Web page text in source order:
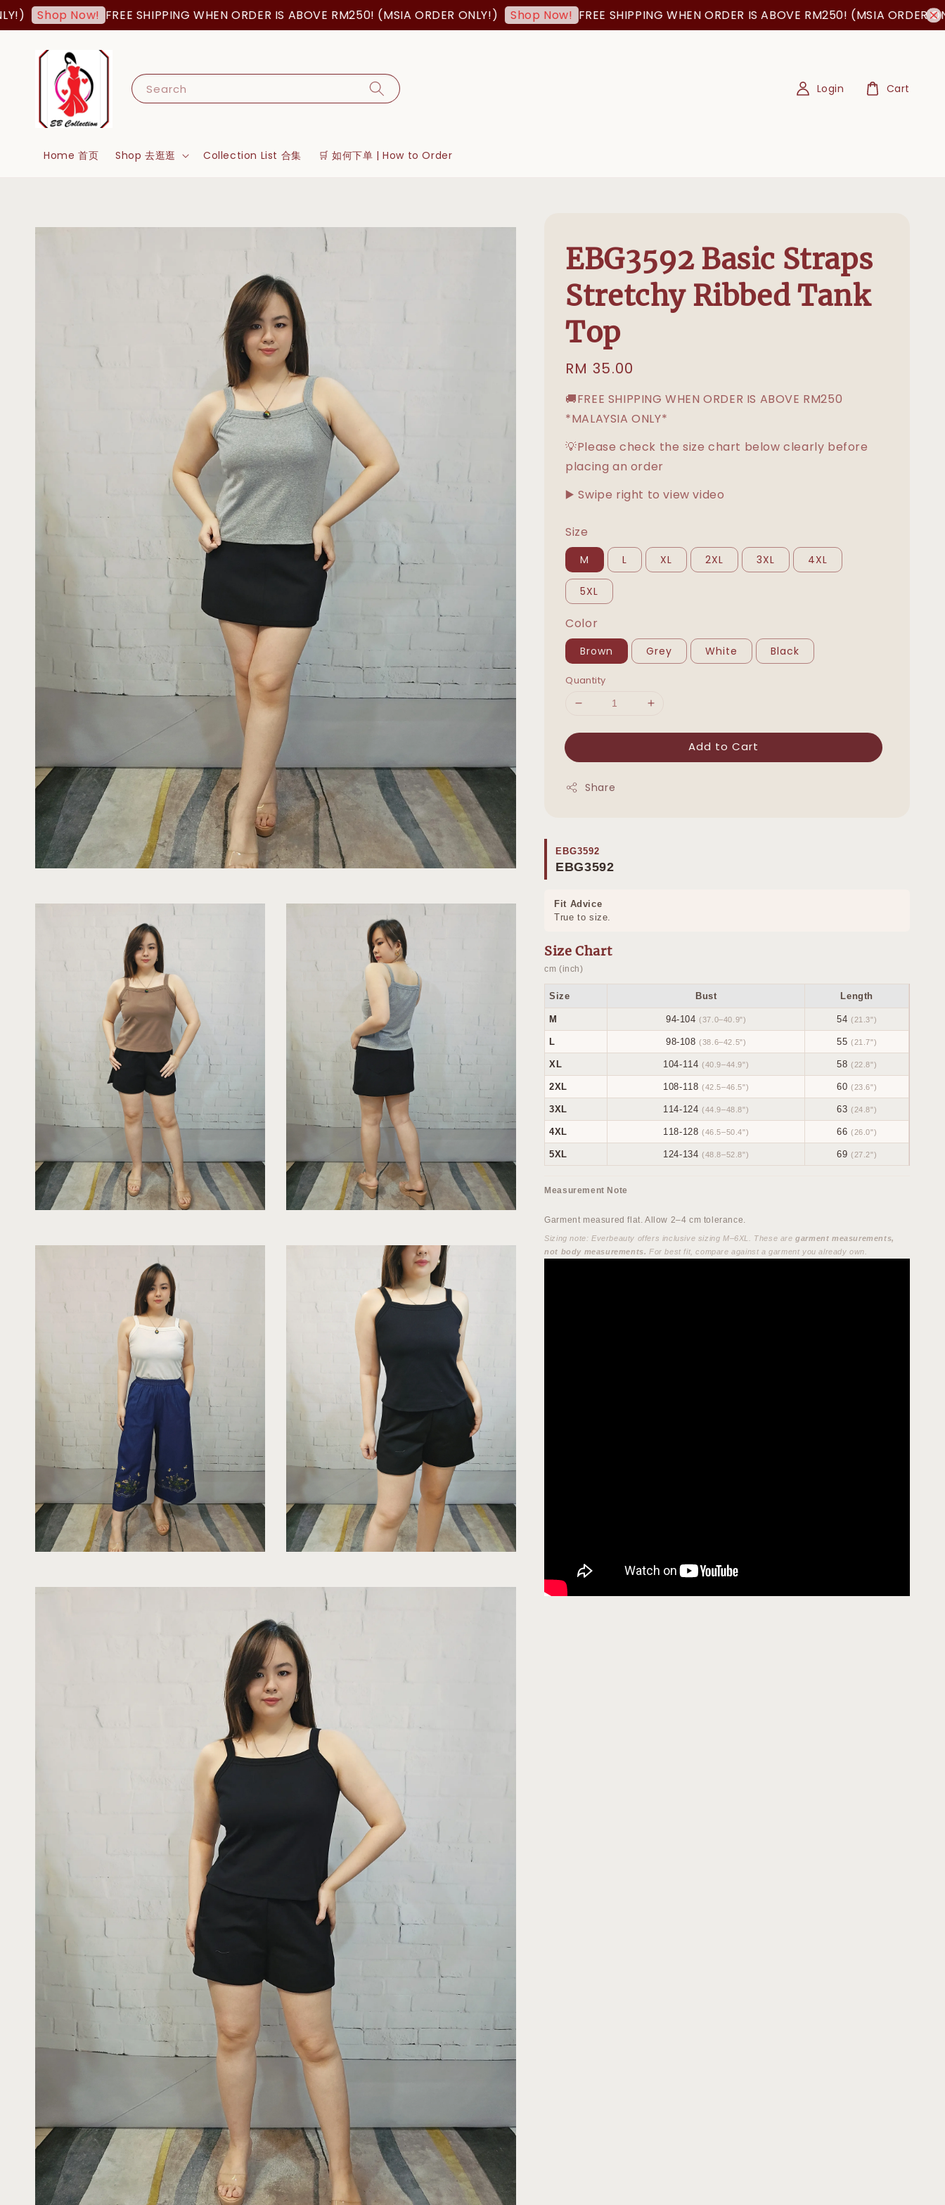
Now! FREE SHIPPING WHEN ORDER IS ABOVE RM250! (MSIA ORDER ONLY!) Shop Now! FREE SHIPPING WHEN ORDER IS ABOVE RM250! (MSIA ORDER ONLY!)
Search
Home 首页 Shop 去逛逛 Collection List 合集 🛒 如何下单 | How to Order
Login Cart
EBG3592 Basic Straps
Stretchy Ribbed Tank
Top
Regular
price
RM 35.00
🚚FREE SHIPPING WHEN ORDER IS ABOVE RM250
*MALAYSIA ONLY*
💡Please check the size chart below clearly before
placing an order
▶️ Swipe right to view video
Size
M L XL 2XL 3XL 4XL
5XL
Color
Brown Grey White Black
Quantity
Add to Cart
Share
EBG3592
EBG3592
Fit Advice
True to size.
Size Chart
cm (inch)
Size Bust Length
M 94-104(37.0–40.9") 54 (21.3")
L 98-108(38.6–42.5") 55 (21.7")
XL 104-114 (40.9–44.9") 58 (22.8")
2XL 108-118 (42.5–46.5") 60 (23.6")
3XL 114-124 (44.9–48.8") 63 (24.8")
4XL 118-128 (46.5–50.4") 66 (26.0")
5XL 124-134 (48.8–52.8") 69 (27.2")
Measurement Note
Garment measured flat. Allow 2–4 cm tolerance.
Sizing note: Everbeauty offers inclusive sizing M–6XL. These aregarment measurements,
not body measurements. For best fit, compare against a garment you already own.